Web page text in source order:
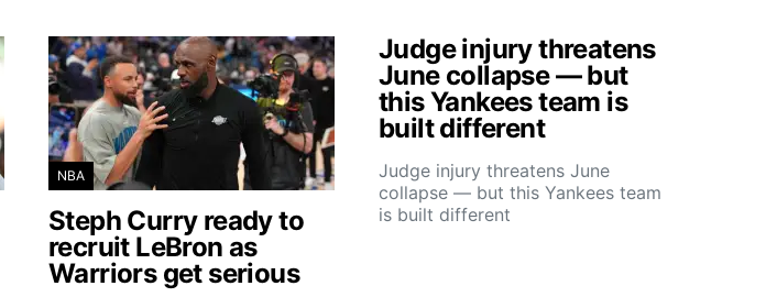
NBA
Steph Curry ready to
recruit LeBron as
Warriors get serious
Judge injury threatens
June collapse — but
this Yankees team is
built different
Judge injury threatens June
collapse — but this Yankees team
is built different